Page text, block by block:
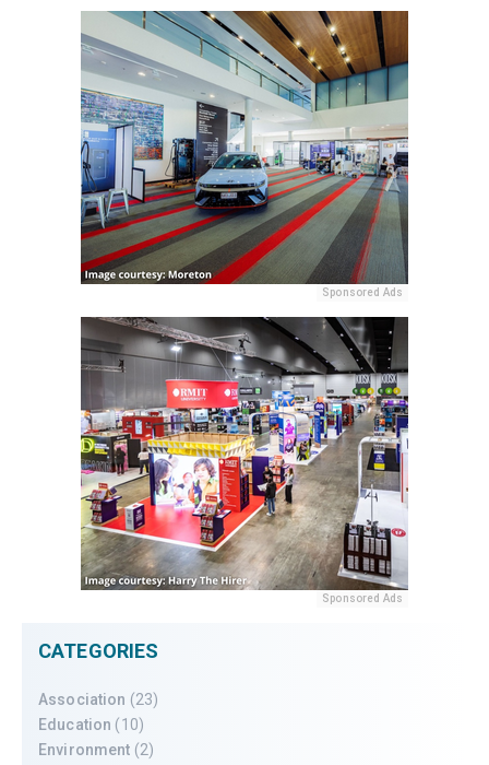
Sponsored Ads
Sponsored Ads
CATEGORIES
Association (23)
Education (10)
Environment (2)